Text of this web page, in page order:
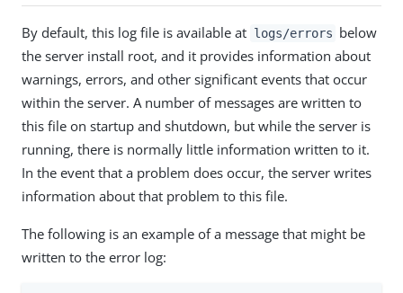
By default, this log file is available at logs/errors below
the server install root, and it provides information about
warnings, errors, and other significant events that occur
within the server. A number of messages are written to
this file on startup and shutdown, but while the server is
running, there is normally little information written to it.
In the event that a problem does occur, the server writes
information about that problem to this file.
The following is an example of a message that might be
written to the error log: